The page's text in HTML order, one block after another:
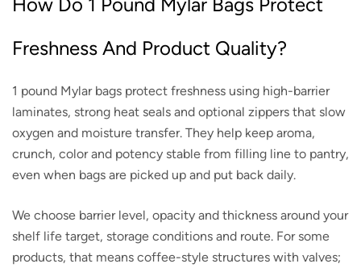
Freshness And Product Quality?
1 pound Mylar bags protect freshness using high-barrier
laminates, strong heat seals and optional zippers that slow
oxygen and moisture transfer. They help keep aroma,
crunch, color and potency stable from filling line to pantry,
even when bags are picked up and put back daily.
We choose barrier level, opacity and thickness around your
shelf life target, storage conditions and route. For some
products, that means coffee-style structures with valves;